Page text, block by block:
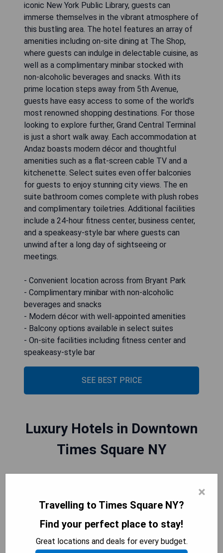
iconic New York Public Library, guests can
immerse themselves in the vibrant atmosphere of
this bustling area. The hotel features an array of
amenities including on-site dining at The Shop,
where guests can indulge in delectable cuisine, as
well as a complimentary minibar stocked with
non-alcoholic beverages and snacks. With its
prime location steps away from 5th Avenue,
guests have easy access to some of the world's
most renowned shopping destinations. For those
looking to explore further, Grand Central Terminal
is just a short walk away. Each accommodation at
Andaz boasts modern décor and thoughtful
amenities such as a flat-screen cable TV and a
kitchenette. Select suites even offer balconies
for guests to enjoy stunning city views. The en
suite bathroom comes complete with plush robes
and complimentary toiletries. Additional facilities
include a 24-hour fitness center, business center,
and a speakeasy-style bar where guests can
unwind after a long day of sightseeing or
meetings.
- Convenient location across from Bryant Park
- Complimentary minibar with non-alcoholic
beverages and snacks
- Modern décor with well-appointed amenities
- Balcony options available in select suites
- On-site facilities including fitness center and
speakeasy-style bar
SEE BEST PRICE
Luxury Hotels in Downtown
Times Square NY
location in the heart of one of the most vibrant
and iconic neighborhoods in the world, these
hotels provide guests with easy access to
renowned theaters, upscale shopping, award-
×
Travelling to Times Square NY?
Find your perfect place to stay!
Great locations and deals for every budget.